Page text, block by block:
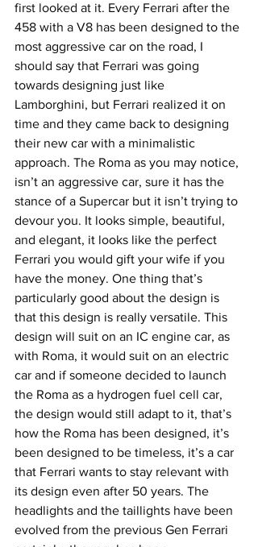
first looked at it. Every Ferrari after the
458 with a V8 has been designed to the
most aggressive car on the road, I
should say that Ferrari was going
towards designing just like
Lamborghini, but Ferrari realized it on
time and they came back to designing
their new car with a minimalistic
approach. The Roma as you may notice,
isn’t an aggressive car, sure it has the
stance of a Supercar but it isn’t trying to
devour you. It looks simple, beautiful,
and elegant, it looks like the perfect
Ferrari you would gift your wife if you
have the money. One thing that’s
particularly good about the design is
that this design is really versatile. This
design will suit on an IC engine car, as
with Roma, it would suit on an electric
car and if someone decided to launch
the Roma as a hydrogen fuel cell car,
the design would still adapt to it, that’s
how the Roma has been designed, it’s
been designed to be timeless, it’s a car
that Ferrari wants to stay relevant with
its design even after 50 years. The
headlights and the taillights have been
evolved from the previous Gen Ferrari